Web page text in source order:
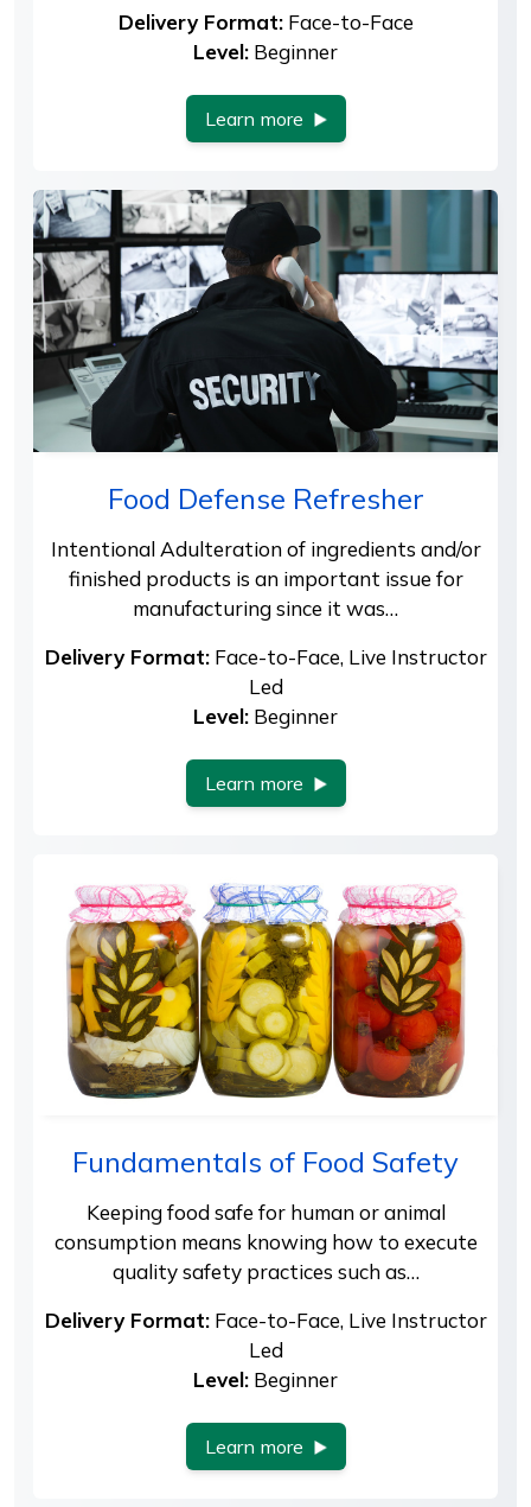
Delivery Format:Face-to-Face
Level: Beginner
Learn more
Food Defense Refresher
Intentional Adulteration of ingredients and/or
finished products is an important issue for
manufacturing since it was…
Delivery Format:Face-to-Face, Live Instructor
Led
Level: Beginner
Learn more
Fundamentals of Food Safety
Keeping food safe for human or animal
consumption means knowing how to execute
quality safety practices such as…
Delivery Format:Face-to-Face, Live Instructor
Led
Level: Beginner
Learn more